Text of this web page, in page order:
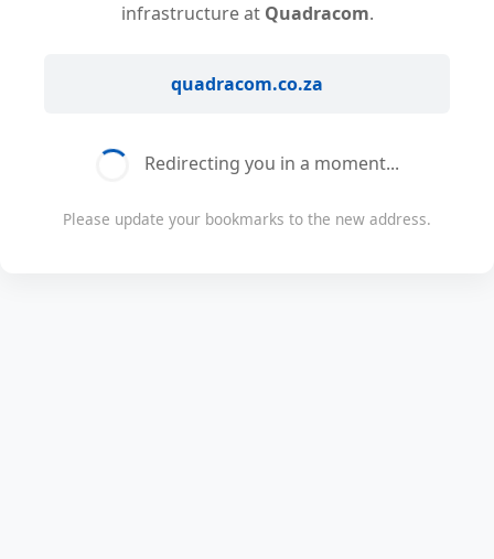
infrastructure at Quadracom.
quadracom.co.za
Redirecting you in a moment...
Please update your bookmarks to the new address.